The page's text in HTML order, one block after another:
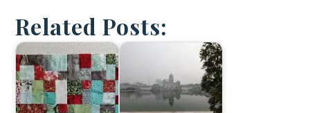
Related Posts: